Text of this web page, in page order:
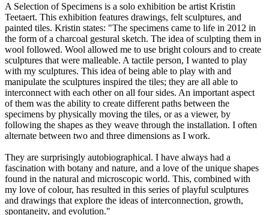
A Selection of Specimens is a solo exhibition be artist Kristin
Teetaert. This exhibition features drawings, felt sculptures, and
painted tiles. Kristin states: "The specimens came to life in 2012 in
the form of a charcoal gestural sketch. The idea of sculpting them in
wool followed. Wool allowed me to use bright colours and to create
sculptures that were malleable. A tactile person, I wanted to play
with my sculptures. This idea of being able to play with and
manipulate the sculptures inspired the tiles; they are all able to
interconnect with each other on all four sides. An important aspect
of them was the ability to create different paths between the
specimens by physically moving the tiles, or as a viewer, by
following the shapes as they weave through the installation. I often
alternate between two and three dimensions as I work.
They are surprisingly autobiographical. I have always had a
fascination with botany and nature, and a love of the unique shapes
found in the natural and microscopic world. This, combined with
my love of colour, has resulted in this series of playful sculptures
and drawings that explore the ideas of interconnection, growth,
spontaneity, and evolution."